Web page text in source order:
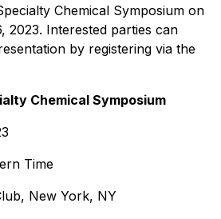
Chemical Symposium on
2023. Interested parties can
by registering via the
Chemical Symposium
Time
New York, NY